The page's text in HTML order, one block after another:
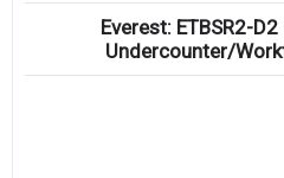
CompareEverest: ETBSR2-
Undercounter/